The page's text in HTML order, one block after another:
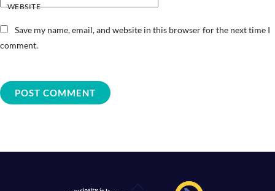
WEBSITE
Save my name, email, and website in this browser for the next time I
comment.
Back